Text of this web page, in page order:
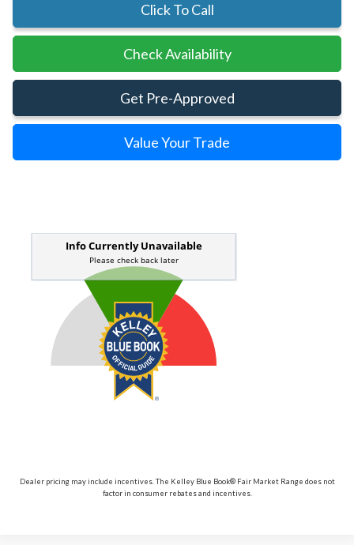
Click To Call
Check Availability
Get Pre-Approved
Value Your Trade
Dealer pricing may include incentives. The Kelley Blue Book® Fair Market Range does not
factor in consumer rebates and incentives.